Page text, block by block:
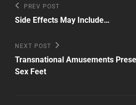
Post
navigation
Previous
Post
PREV POST
Side Effects May Include…
Next
Post
NEXT POST
Transnational Amusements
Sex Feet